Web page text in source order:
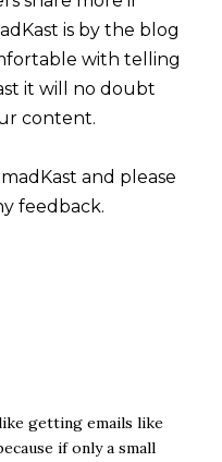
is by the blog
with telling
it will no doubt
content.
and please
feedback.
getting emails like
if only a small